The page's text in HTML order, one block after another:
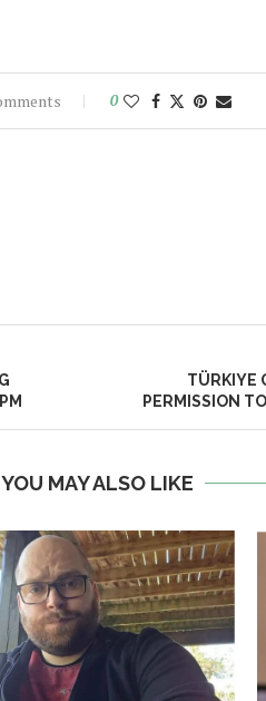
0
TÜRKIYE
PERMISSION
YOU MAY ALSO LIKE